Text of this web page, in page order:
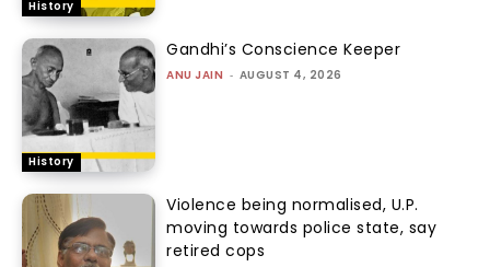
History
History
Gandhi’s Conscience Keeper
ANU JAIN - AUGUST 4, 2026
Violence being normalised, U.P.
moving towards police state, say
retired cops